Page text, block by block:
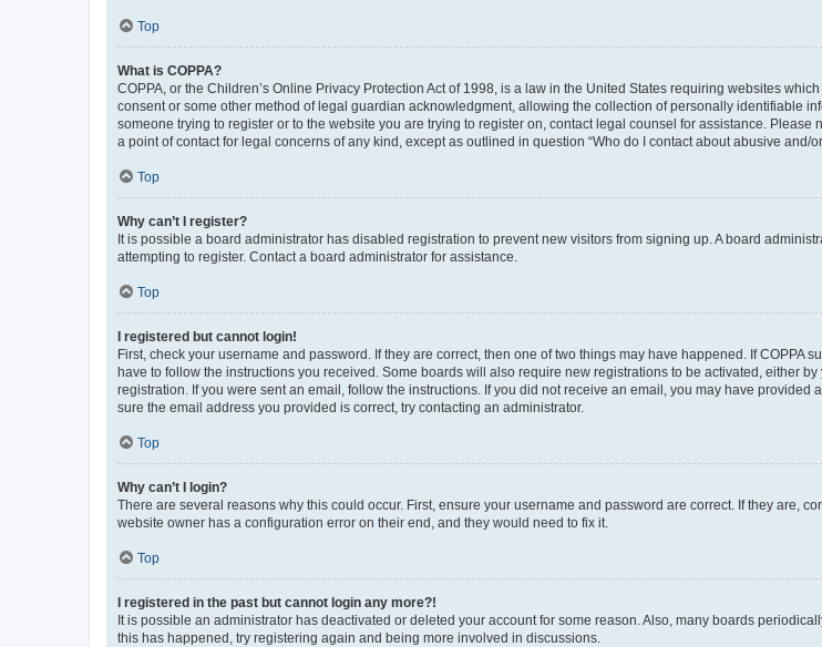
Top
What is COPPA?
COPPA, or the Children’s Online Privacy Protection Act of 1998, is a law in the United States requiring websites
consent or some other method of legal guardian acknowledgment, allowing the collection of personally identifiable
someone trying to register or to the website you are trying to register on, contact legal counsel for assistance.
a point of contact for legal concerns of any kind, except as outlined in question “Who do I contact about abusive and/
Top
Why can’t I register?
It is possible a board administrator has disabled registration to prevent new visitors from signing up. A board
attempting to register. Contact a board administrator for assistance.
Top
I registered but cannot login!
First, check your username and password. If they are correct, then one of two things may have happened. If
have to follow the instructions you received. Some boards will also require new registrations to be activated, either
registration. If you were sent an email, follow the instructions. If you did not receive an email, you may have
sure the email address you provided is correct, try contacting an administrator.
Top
Why can’t I login?
There are several reasons why this could occur. First, ensure your username and password are correct. If they are,
website owner has a configuration error on their end, and they would need to fix it.
Top
I registered in the past but cannot login any more?!
It is possible an administrator has deactivated or deleted your account for some reason. Also, many boards
this has happened, try registering again and being more involved in discussions.